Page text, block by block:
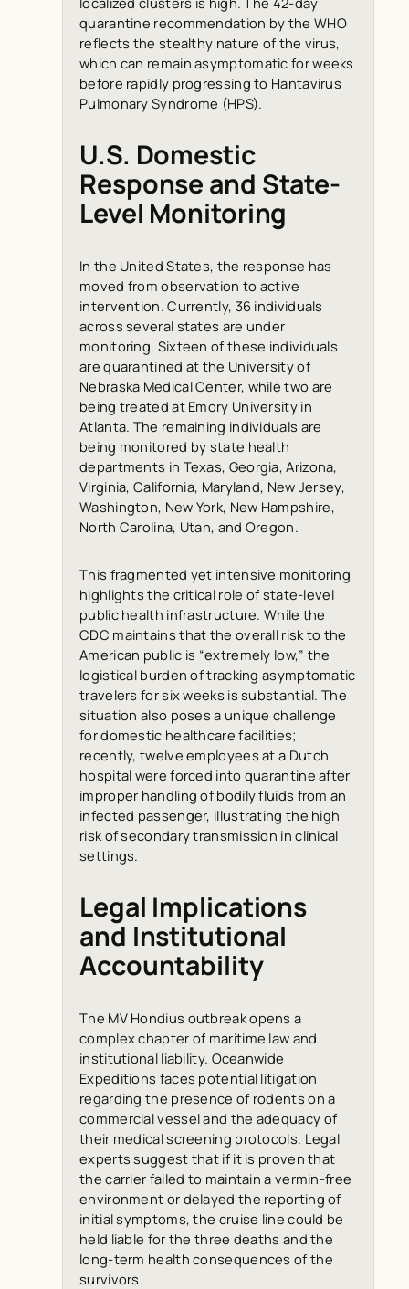
quarantine recommendation by the WHO
reflects the stealthy nature of the virus,
which can remain asymptomatic for weeks
before rapidly progressing to Hantavirus
Pulmonary Syndrome (HPS).
U.S. Domestic
Response and State-
Level Monitoring
In the United States, the response has
moved from observation to active
intervention. Currently, 36 individuals
across several states are under
monitoring. Sixteen of these individuals
are quarantined at the University of
Nebraska Medical Center, while two are
being treated at Emory University in
Atlanta. The remaining individuals are
being monitored by state health
departments in Texas, Georgia, Arizona,
Virginia, California, Maryland, New Jersey,
Washington, New York, New Hampshire,
North Carolina, Utah, and Oregon.
This fragmented yet intensive monitoring
highlights the critical role of state-level
public health infrastructure. While the
CDC maintains that the overall risk to the
American public is “extremely low,” the
logistical burden of tracking asymptomatic
travelers for six weeks is substantial. The
situation also poses a unique challenge
for domestic healthcare facilities;
recently, twelve employees at a Dutch
hospital were forced into quarantine after
improper handling of bodily fluids from an
infected passenger, illustrating the high
risk of secondary transmission in clinical
settings.
Legal Implications
and Institutional
Accountability
The MV Hondius outbreak opens a
complex chapter of maritime law and
institutional liability. Oceanwide
Expeditions faces potential litigation
regarding the presence of rodents on a
commercial vessel and the adequacy of
their medical screening protocols. Legal
experts suggest that if it is proven that
the carrier failed to maintain a vermin-free
environment or delayed the reporting of
initial symptoms, the cruise line could be
held liable for the three deaths and the
long-term health consequences of the
survivors.